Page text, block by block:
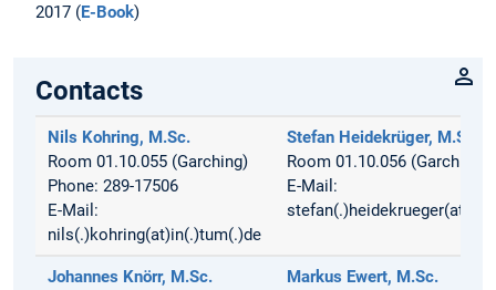
2017 (E-Book)
Contacts
Nils Kohring, M.Sc.
Room 01.10.055 (Garching)
Phone: 289-17506
E-Mail:
nils(.)kohring(at)in(.)tum(.)de
Stefan Heidekrüger, M.Sc.
Room 01.10.056 (Garching)
E-Mail:
Johannes Knörr, M.Sc.
Markus Ewert, M.Sc.